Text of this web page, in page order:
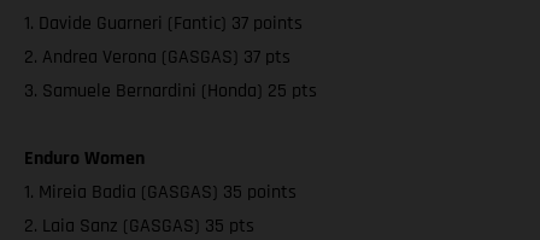
1. Davide Guarneri (Fantic) 37 points
2. Andrea Verona (GASGAS) 37 pts
3. Samuele Bernardini (Honda) 25 pts
Enduro Women
1. Mireia Badia (GASGAS) 35 points
2. Laia Sanz (GASGAS) 35 pts